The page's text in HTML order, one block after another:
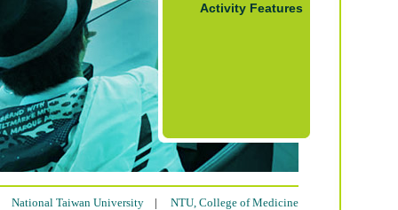
Activity Features
National Taiwan University | NTU, College of Medicine